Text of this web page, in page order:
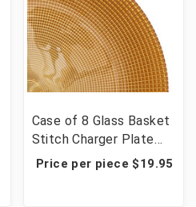
Case of 8 Glass Basket
Stitch Charger Plate
13" - Gold
Price per piece $19.95